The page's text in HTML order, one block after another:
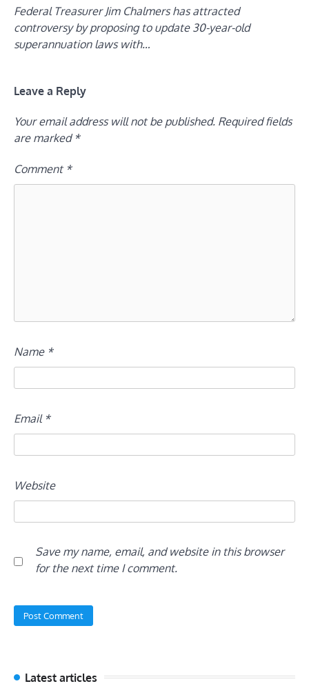
Federal Treasurer Jim Chalmers has attracted
controversy by proposing to update 30-year-old
superannuation laws with…
Leave a Reply
Your email address will not be published. Required fields
are marked *
Comment *
Name *
Email *
Website
Save my name, email, and website in this browser
for the next time I comment.
Latest articles